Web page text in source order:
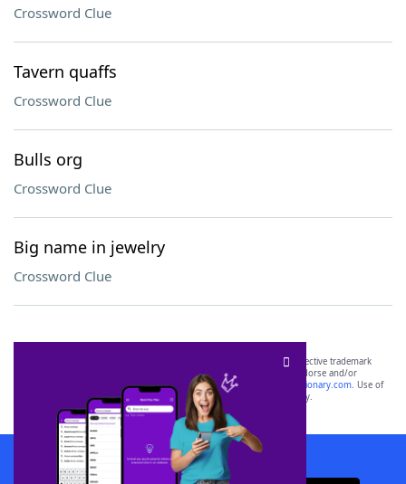
Crossword Clue
Tavern quaffs
Crossword Clue
Bulls org
Crossword Clue
Big name in jewelry
Crossword Clue
SCRABBLE® and WORDS WITH FRIENDS® are the property of their respective trademark
owners. These trademark owners are not affiliated with, and do not endorse and/or
sponsor, LoveToKnow®, its products or its websites, including
yourdictionary.com. Use of
this trademark onyourdictionary.com is for informational purposes only.
Download WordFinder App